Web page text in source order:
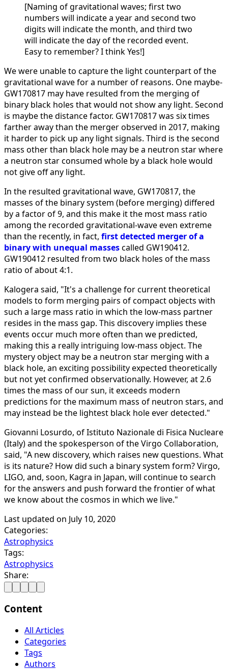
[Naming of gravitational waves; first two
numbers will indicate a year and second two
digits will indicate the month, and third two
will indicate the day of the recorded event.
Easy to remember? I think Yes!]
We were unable to capture the light counterpart of the
gravitational wave for a number of reasons. One maybe-
GW170817 may have resulted from the merging of
binary black holes that would not show any light. Second
is maybe the distance factor. GW170817 was six times
farther away than the merger observed in 2017, making
it harder to pick up any light signals. Third is the second
mass other than black hole may be a neutron star where
a neutron star consumed whole by a black hole would
not give off any light.
In the resulted gravitational wave, GW170817, the
masses of the binary system (before merging) differed
by a factor of 9, and this make it the most mass ratio
among the recorded gravitational-wave even extreme
than the recently, in fact, first detected merger of a
binary with unequal massescalled GW190412.
GW190412 resulted from two black holes of the mass
ratio of about 4:1.
Kalogera said, "It's a challenge for current theoretical
models to form merging pairs of compact objects with
such a large mass ratio in which the low-mass partner
resides in the mass gap. This discovery implies these
events occur much more often than we predicted,
making this a really intriguing low-mass object. The
mystery object may be a neutron star merging with a
black hole, an exciting possibility expected theoretically
but not yet confirmed observationally. However, at 2.6
times the mass of our sun, it exceeds modern
predictions for the maximum mass of neutron stars, and
may instead be the lightest black hole ever detected."
Giovanni Losurdo, of Istituto Nazionale di Fisica Nucleare
(Italy) and the spokesperson of the Virgo Collaboration,
said, "A new discovery, which raises new questions. What
is its nature? How did such a binary system form? Virgo,
LIGO, and, soon, Kagra in Japan, will continue to search
for the answers and push forward the frontier of what
we know about the cosmos in which we live."
Last updated on July 10, 2020
Categories:
Astrophysics
Tags:
Astrophysics
Share:
Content
All Articles
Categories
Tags
Authors